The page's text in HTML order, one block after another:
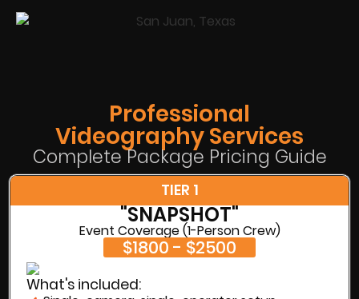
Professional
Videography Services
Complete Package Pricing Guide
TIER 1
"SNAPSHOT"
Event Coverage (1-Person Crew)
$1800 - $2500
What's included: